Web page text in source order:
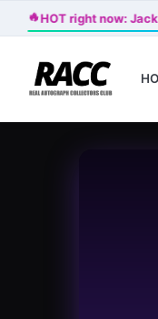
🔥HOT right now: